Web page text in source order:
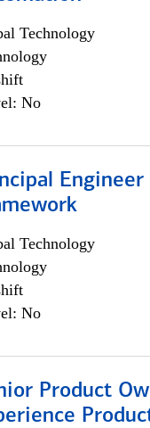
Technology
No
Technology
No
Product